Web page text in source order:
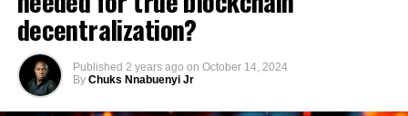
decentralization?
Published 2 years ago on October 14, 2024
By Chuks Nnabuenyi Jr